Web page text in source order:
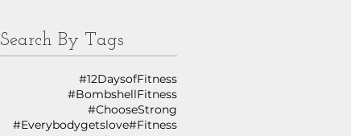
Search By Tags
#12DaysofFitness
#BombshellFitness
#ChooseStrong
#Everybodygetslove#Fitness